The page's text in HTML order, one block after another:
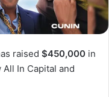
raised $450,000 in
In Capital and